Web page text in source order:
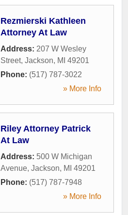
Rezmierski Kathleen
Attorney At Law
Address: 207 W Wesley
Street, Jackson, MI 49201
Phone: (517) 787-3022
» More Info
Riley Attorney Patrick
At Law
Address: 500 W Michigan
Avenue, Jackson, MI 49201
Phone: (517) 787-7948
» More Info